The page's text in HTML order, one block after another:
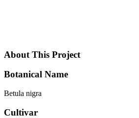
About This Project
Botanical Name
Betula nigra
Cultivar